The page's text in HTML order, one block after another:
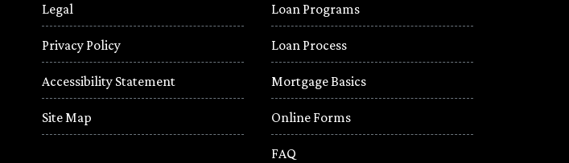
Legal
Privacy Policy
Accessibility Statement
Site Map
Loan Programs
Loan Process
Mortgage Basics
Online Forms
FAQ